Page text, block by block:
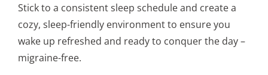
Stick to a consistent sleep schedule and create a
cozy, sleep-friendly environment to ensure you
wake up refreshed and ready to conquer the day –
migraine-free.